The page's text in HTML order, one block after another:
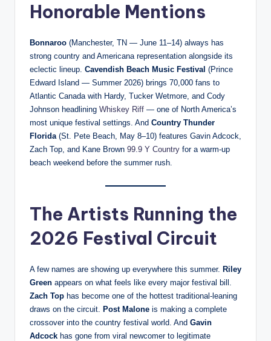
Honorable Mentions
Bonnaroo (Manchester, TN — June 11–14) always has
strong country and Americana representation alongside its
eclectic lineup. Cavendish Beach Music Festival (Prince
Edward Island — Summer 2026) brings 70,000 fans to
Atlantic Canada with Hardy, Tucker Wetmore, and Cody
Johnson headlining Whiskey Riff — one of North America’s
most unique festival settings. And Country Thunder
Florida(St. Pete Beach, May 8–10) features Gavin Adcock,
Zach Top, and Kane Brown 99.9 Y Country for a warm-up
beach weekend before the summer rush.
The Artists Running the
2026 Festival Circuit
A few names are showing up everywhere this summer. Riley
Green appears on what feels like every major festival bill.
Zach Top has become one of the hottest traditional-leaning
draws on the circuit. Post Malone is making a complete
crossover into the country festival world. And Gavin
Adcock has gone from viral newcomer to legitimate